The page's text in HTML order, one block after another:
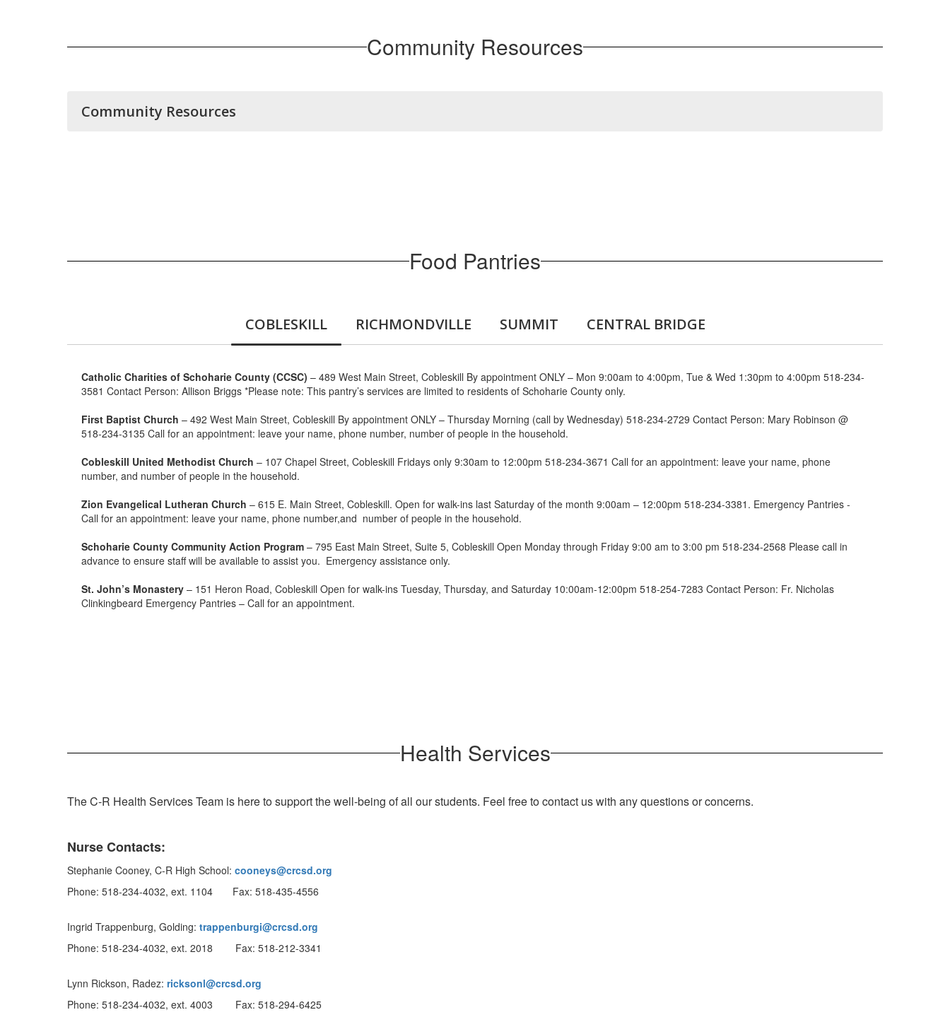
Community Resources
Community Resources
Food Pantries
COBLESKILL RICHMONDVILLE SUMMIT CENTRAL BRIDGE
Catholic Charities of Schoharie County (CCSC) – 489 West Main Street, Cobleskill By appointment ONLY – Mon 9:00am to 4:00pm, Tue & Wed 1:30pm to 4:00pm 518-234-
3581 Contact Person: Allison Briggs *Please note: This pantry’s services are limited to residents of Schoharie County only.
First Baptist Church – 492 West Main Street, Cobleskill By appointment ONLY – Thursday Morning (call by Wednesday) 518-234-2729 Contact Person: Mary Robinson @
518-234-3135 Call for an appointment: leave your name, phone number, number of people in the household.
Cobleskill United Methodist Church – 107 Chapel Street, Cobleskill Fridays only 9:30am to 12:00pm 518-234-3671 Call for an appointment: leave your name, phone
number, and number of people in the household.
Zion Evangelical Lutheran Church – 615 E. Main Street, Cobleskill. Open for walk-ins last Saturday of the month 9:00am – 12:00pm 518-234-3381. Emergency Pantries -
Call for an appointment: leave your name, phone number,and number of people in the household.
Schoharie County Community Action Program – 795 East Main Street, Suite 5, Cobleskill Open Monday through Friday 9:00 am to 3:00 pm 518-234-2568 Please call in
advance to ensure staff will be available to assist you. Emergency assistance only.
St. John’s Monastery – 151 Heron Road, Cobleskill Open for walk-ins Tuesday, Thursday, and Saturday 10:00am-12:00pm 518-254-7283 Contact Person: Fr. Nicholas
Clinkingbeard Emergency Pantries – Call for an appointment.
Health Services
The C-R Health Services Team is here to support the well-being of all our students. Feel free to contact us with any questions or concerns.
Nurse Contacts:
Stephanie Cooney, C-R High School: cooneys@crcsd.org
Phone: 518-234-4032, ext. 1104 Fax: 518-435-4556
Ingrid Trappenburg, Golding: trappenburgi@crcsd.org
Phone: 518-234-4032, ext. 2018 Fax: 518-212-3341
Lynn Rickson, Radez: ricksonl@crcsd.org
Phone: 518-234-4032, ext. 4003 Fax: 518-294-6425